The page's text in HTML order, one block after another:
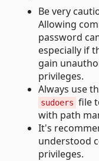
Be very
Allowing
password
especially if
gain
privileges.
Always use
sudoers file
with path
It's
understood
privileges.